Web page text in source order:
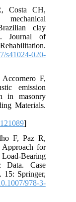
Costa CH,
clay
Journal of
s41024-020-
F,
emission
in masonry
Materials.
]
F, Paz R,
for
Bearing
Data. Case
15: Springer,
978-3-